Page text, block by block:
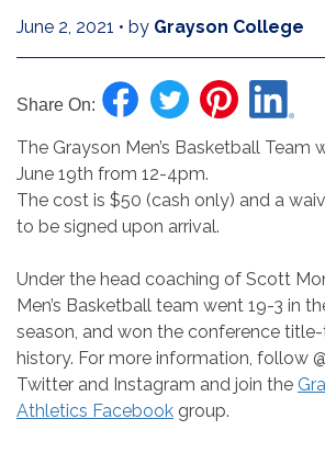
June 2, 2021 • by Grayson College
Share On:
The Grayson Men’s Basketball Team
June 19th from 12-4pm.
The cost is $50 (cash only) and a
to be signed upon arrival.
Under the head coaching of Scott
Men’s Basketball team went 19-3 in
season, and won the conference
history. For more information, follow
Twitter and Instagram and join the
Athletics Facebook group.